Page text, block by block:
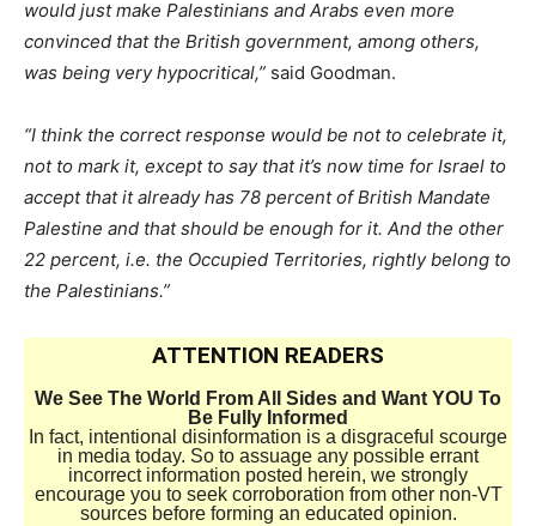
would just make Palestinians and Arabs even more
convinced that the British government, among others,
was being very hypocritical,” said Goodman.
“I think the correct response would be not to celebrate it,
not to mark it, except to say that it’s now time for Israel to
accept that it already has 78 percent of British Mandate
Palestine and that should be enough for it. And the other
22 percent, i.e. the Occupied Territories, rightly belong to
the Palestinians.”
ATTENTION READERS
We See The World From All Sides and Want YOU To
Be Fully Informed
In fact, intentional disinformation is a disgraceful scourge
in media today. So to assuage any possible errant
incorrect information posted herein, we strongly
encourage you to seek corroboration from other non-VT
sources before forming an educated opinion.